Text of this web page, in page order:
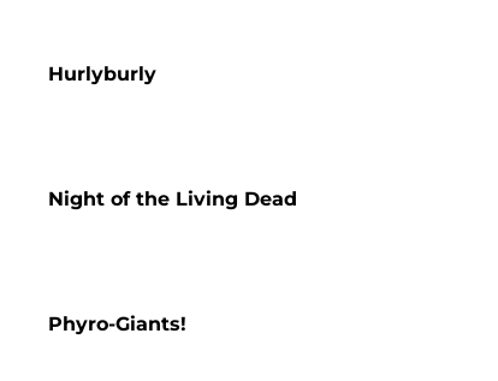
Hurlyburly
Night of the Living Dead
Phyro-Giants!